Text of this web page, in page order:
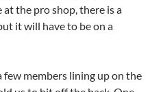
the pro shop, there is a
it will have to be on a
members lining up on the